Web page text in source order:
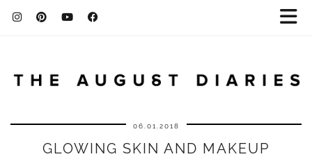
06.01.2018
GLOWING SKIN AND MAKEUP